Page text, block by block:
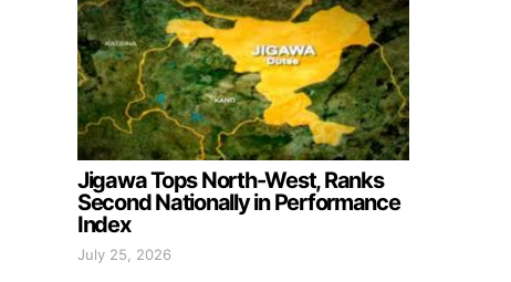
Jigawa Tops North-West, Ranks
Second Nationally in Performance
Index
July 25, 2026